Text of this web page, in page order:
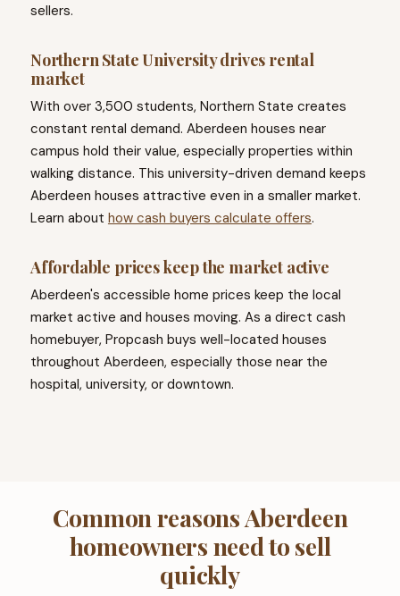
sellers.
Northern State University drives rental
market
With over 3,500 students, Northern State creates
constant rental demand. Aberdeen houses near
campus hold their value, especially properties within
walking distance. This university-driven demand keeps
Aberdeen houses attractive even in a smaller market.
Learn about how cash buyers calculate offers.
Affordable prices keep the market active
Aberdeen's accessible home prices keep the local
market active and houses moving. As a direct cash
homebuyer, Propcash buys well-located houses
throughout Aberdeen, especially those near the
hospital, university, or downtown.
Common reasons Aberdeen
homeowners need to sell
quickly